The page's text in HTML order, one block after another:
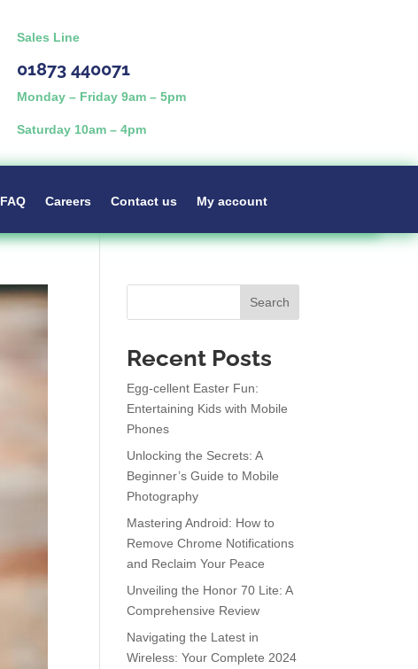
Sales Line
01873 440071
Monday – Friday 9am – 5pm
Saturday 10am – 4pm
FAQ Careers Contact us My account
Search
Recent Posts
Egg-cellent Easter Fun:
Entertaining Kids with Mobile
Phones
Unlocking the Secrets: A
Beginner’s Guide to Mobile
Photography
Mastering Android: How to
Remove Chrome Notifications
and Reclaim Your Peace
Unveiling the Honor 70 Lite: A
Comprehensive Review
Navigating the Latest in
Wireless: Your Complete 2024